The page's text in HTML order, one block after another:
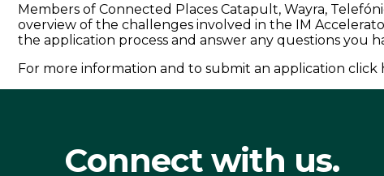
Members of Connected Places Catapult, Wayra,
overview of the challenges involved in the IM
the application process and answer any questions you
For more information and to submit an application click
Connect with us.